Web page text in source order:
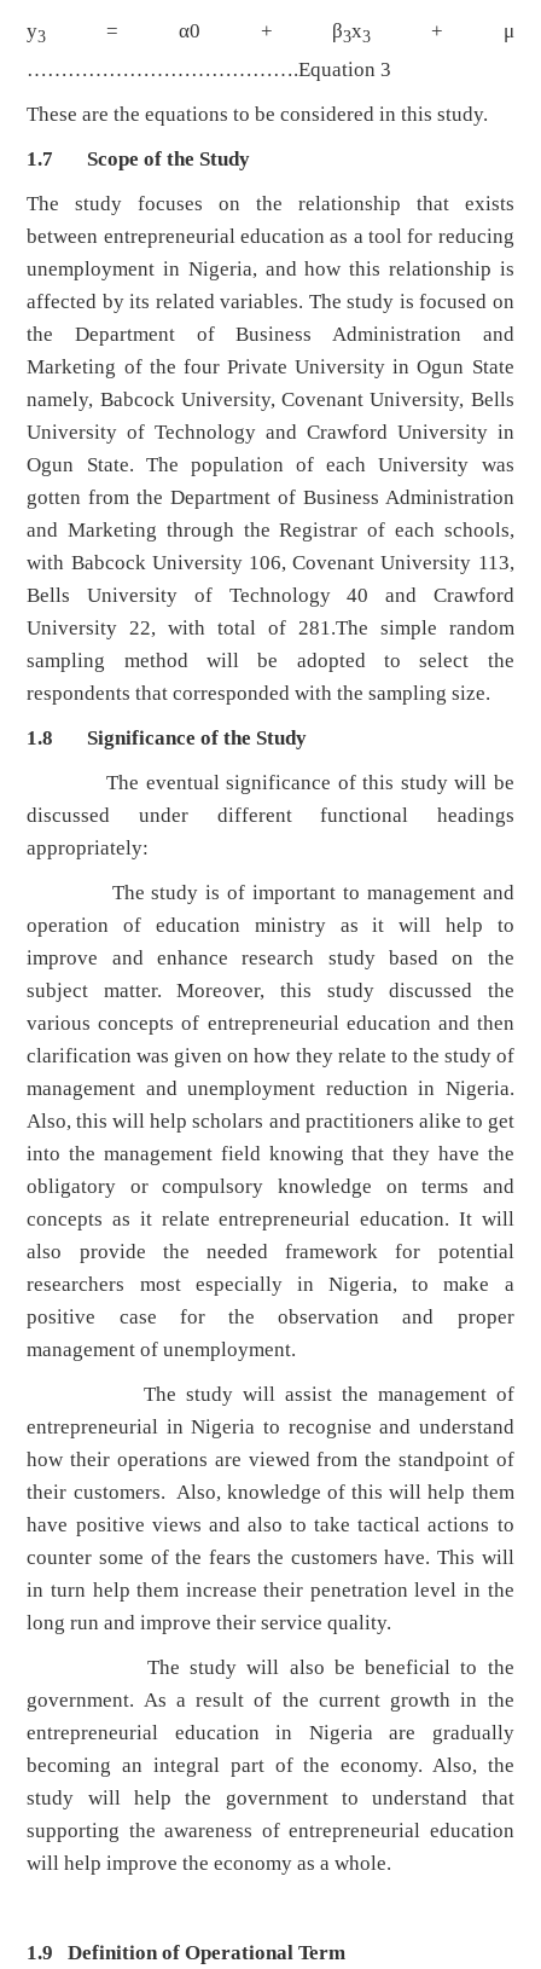
y3 = α0 + β3x3
+ μ
………………………………….Equation 3
These are the equations to be considered in this study.
1.7 Scope of the Study
The study focuses on the relationship that exists
between entrepreneurial education as a tool for reducing
unemployment in Nigeria, and how this relationship is
affected by its related variables. The study is focused on
the Department of Business Administration and
Marketing of the four Private University in Ogun State
namely, Babcock University, Covenant University, Bells
University of Technology and Crawford University in
Ogun State. The population of each University was
gotten from the Department of Business Administration
and Marketing through the Registrar of each schools,
with Babcock University 106, Covenant University 113,
Bells University of Technology 40 and Crawford
University 22, with total of 281.The simple random
sampling method will be adopted to select the
respondents that corresponded with the sampling size.
1.8 Significance of the Study
The eventual significance of this study will be
discussed under different functional headings
appropriately:
The study is of important to management and
operation of education ministry as it will help to
improve and enhance research study based on the
subject matter. Moreover, this study discussed the
various concepts of entrepreneurial education and then
clarification was given on how they relate to the study of
management and unemployment reduction in Nigeria.
Also, this will help scholars and practitioners alike to get
into the management field knowing that they have the
obligatory or compulsory knowledge on terms and
concepts as it relate entrepreneurial education. It will
also provide the needed framework for potential
researchers most especially in Nigeria, to make a
positive case for the observation and proper
management of unemployment.
The study will assist the management of
entrepreneurial in Nigeria to recognise and understand
how their operations are viewed from the standpoint of
their customers. Also, knowledge of this will help them
have positive views and also to take tactical actions to
counter some of the fears the customers have. This will
in turn help them increase their penetration level in the
long run and improve their service quality.
The study will also be beneficial to the
government. As a result of the current growth in the
entrepreneurial education in Nigeria are gradually
becoming an integral part of the economy. Also, the
study will help the government to understand that
supporting the awareness of entrepreneurial education
will help improve the economy as a whole.
1.9 Definition of Operational Term